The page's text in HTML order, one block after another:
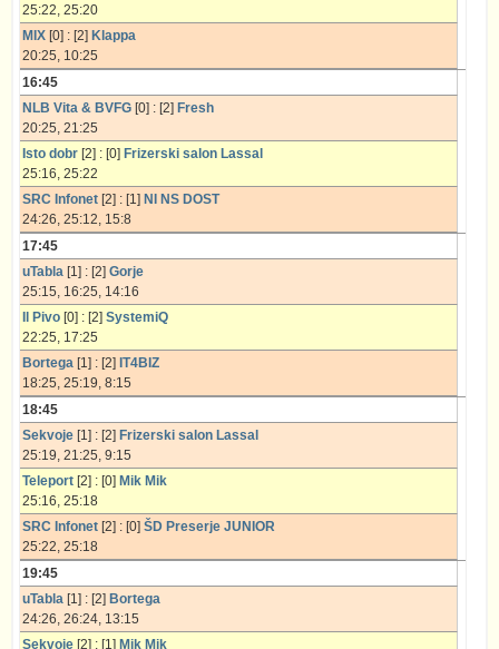
25:22, 25:20
MIX [0] : [2] Klappa
20:25, 10:25
16:45
NLB Vita & BVFG [0] : [2] Fresh
20:25, 21:25
Isto dobr [2] : [0] Frizerski salon Lassal
25:16, 25:22
SRC Infonet [2] : [1] NI NS DOST
24:26, 25:12, 15:8
17:45
uTabla [1] : [2] Gorje
25:15, 16:25, 14:16
Il Pivo [0] : [2] SystemiQ
22:25, 17:25
Bortega [1] : [2] IT4BIZ
18:25, 25:19, 8:15
18:45
Sekvoje [1] : [2] Frizerski salon Lassal
25:19, 21:25, 9:15
Teleport [2] : [0] Mik Mik
25:16, 25:18
SRC Infonet [2] : [0] ŠD Preserje JUNIOR
25:22, 25:18
19:45
uTabla [1] : [2] Bortega
24:26, 26:24, 13:15
Sekvoje [2] : [1] Mik Mik